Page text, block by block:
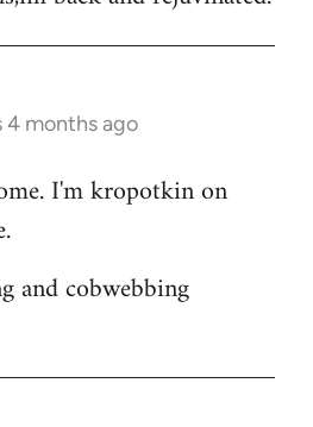
4 months ago
I'm kropotkin on
and cobwebbing